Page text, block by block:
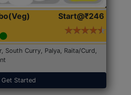
Start@₹246
South Curry, Palya, Raita/Curd,
Get Started